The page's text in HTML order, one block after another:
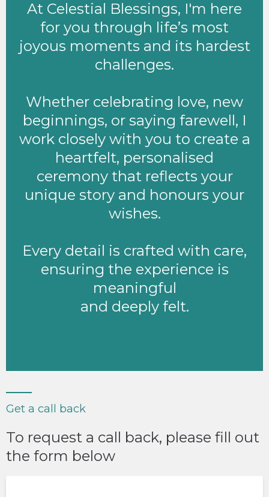
At Celestial Blessings, I'm here
for you through life’s most
joyous moments and its hardest
challenges.
Whether celebrating love, new
beginnings, or saying farewell, I
work closely with you to create a
heartfelt, personalised
ceremony that reflects your
unique story and honours your
wishes.
Every detail is crafted with care,
ensuring the experience is
meaningful
and deeply felt.
Get a call back
To request a call back, please fill out
the form below